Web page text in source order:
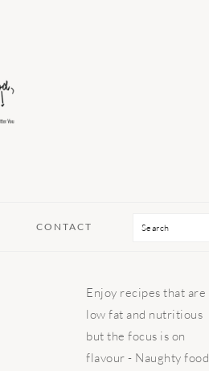
CONTACT Search
PRIMARY
SIDEBAR
Enjoy recipes that are
low fat and nutritious
but the focus is on
flavour - Naughty food